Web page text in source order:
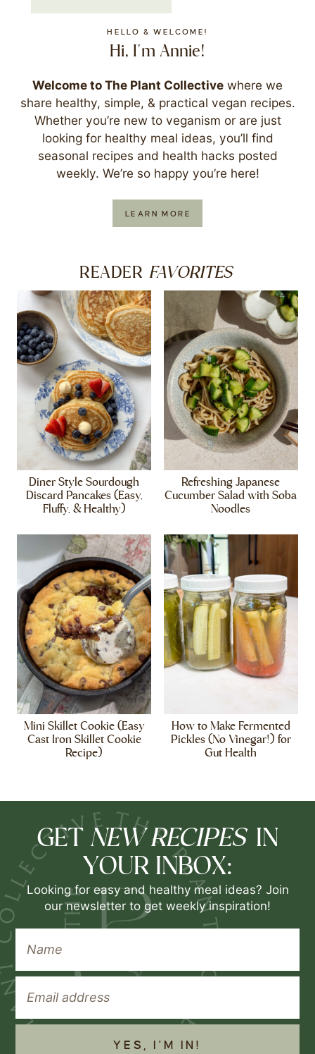
HELLO & WELCOME!
Hi, I'm Annie!
Welcome to The Plant Collective where we
share healthy, simple, & practical vegan recipes.
Whether you’re new to veganism or are just
looking for healthy meal ideas, you’ll find
seasonal recipes and health hacks posted
weekly. We’re so happy you’re here!
LEARN MORE
READER FAVORITES
Diner Style Sourdough
Discard Pancakes (Easy,
Fluffy, & Healthy)
Refreshing Japanese
Cucumber Salad with Soba
Noodles
Mini Skillet Cookie (Easy
Cast Iron Skillet Cookie
Recipe)
How to Make Fermented
Pickles (No Vinegar!) for
Gut Health
GET NEW RECIPES IN
YOUR INBOX:
Looking for easy and healthy meal ideas? Join
our newsletter to get weekly inspiration!
YES, I'M IN!